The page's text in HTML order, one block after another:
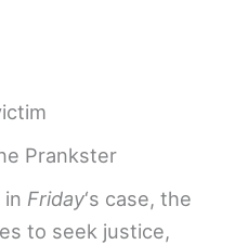
Prankster
in Friday‘s case, the
to seek justice,